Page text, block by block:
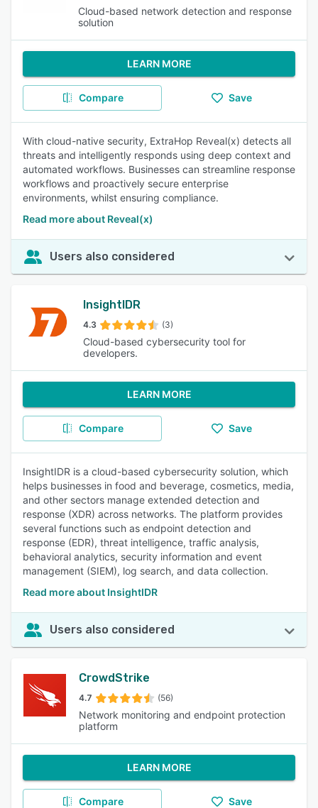
Cloud-based network detection and response
solution
LEARN MORE
Compare Save
With cloud-native security, ExtraHop Reveal(x) detects all
threats and intelligently responds using deep context and
automated workflows. Businesses can streamline response
workflows and proactively secure enterprise
environments, whilst ensuring compliance.
Read more about Reveal(x)
Users also considered
InsightIDR
4.3 (3)
Cloud-based cybersecurity tool for
developers.
LEARN MORE
Compare Save
InsightIDR is a cloud-based cybersecurity solution, which
helps businesses in food and beverage, cosmetics, media,
and other sectors manage extended detection and
response (XDR) across networks. The platform provides
several functions such as endpoint detection and
response (EDR), threat intelligence, traffic analysis,
behavioral analytics, security information and event
management (SIEM), log search, and data collection.
Read more about InsightIDR
Users also considered
CrowdStrike
4.7 (56)
Network monitoring and endpoint protection
platform
LEARN MORE
Compare Save